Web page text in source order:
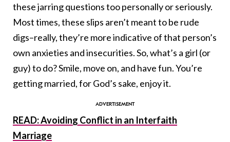
these jarring questions too personally or seriously.
Most times, these slips aren’t meant to be rude
digs–really, they’re more indicative of that person’s
own anxieties and insecurities. So, what’s a girl (or
guy) to do? Smile, move on, and have fun. You’re
getting married, for God’s sake, enjoy it.
READ: Avoiding Conflict in an Interfaith
Marriage